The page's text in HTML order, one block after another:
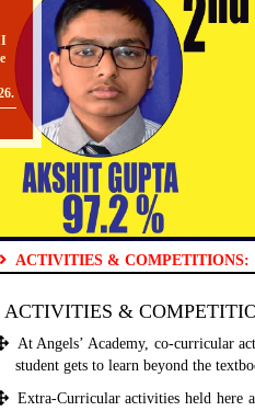
ACTIVITIES & COMPETITIONS:
ACTIVITIES &
At Angels’ Academy, co-curricular
student gets to learn beyond the
Extra-Curricular activities held here